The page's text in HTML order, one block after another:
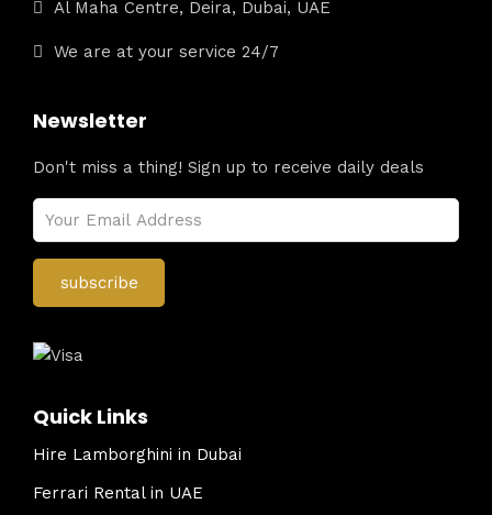
Al Maha Centre, Deira, Dubai, UAE
We are at your service 24/7
Newsletter
Don't miss a thing! Sign up to receive daily deals
Quick Links
Hire Lamborghini in Dubai
Ferrari Rental in UAE